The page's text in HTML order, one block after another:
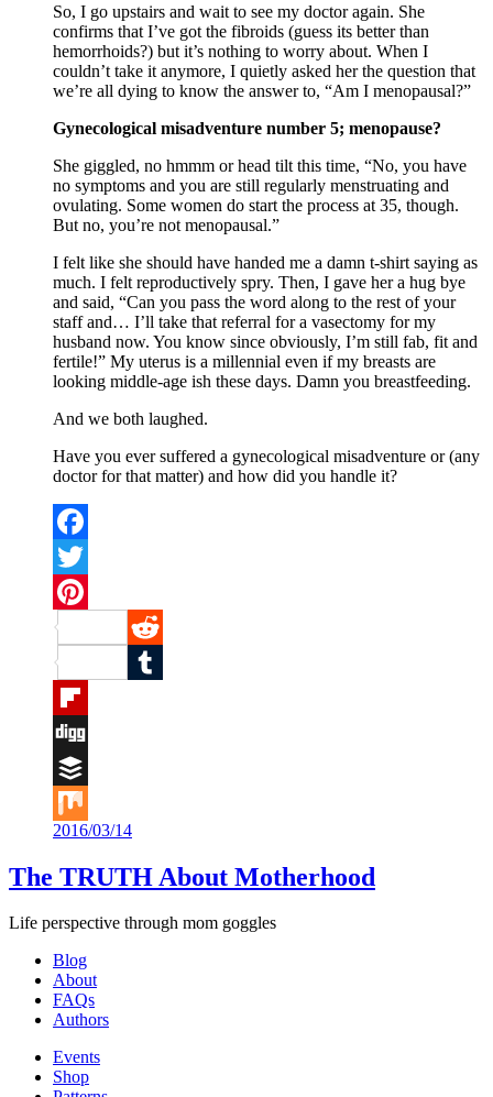
So, I go upstairs and wait to see my doctor again. She
confirms that I’ve got the fibroids (guess its better than
hemorrhoids?) but it’s nothing to worry about. When I
couldn’t take it anymore, I quietly asked her the question that
we’re all dying to know the answer to, “Am I menopausal?”
Gynecological misadventure number 5; menopause?
She giggled, no hmmm or head tilt this time, “No, you have
no symptoms and you are still regularly menstruating and
ovulating. Some women do start the process at 35, though.
But no, you’re not menopausal.”
I felt like she should have handed me a damn t-shirt saying as
much. I felt reproductively spry. Then, I gave her a hug bye
and said, “Can you pass the word along to the rest of your
staff and… I’ll take that referral for a vasectomy for my
husband now. You know since obviously, I’m still fab, fit and
fertile!” My uterus is a millennial even if my breasts are
looking middle-age ish these days. Damn you breastfeeding.
And we both laughed.
Have you ever suffered a gynecological misadventure or (any
doctor for that matter) and how did you handle it?
Facebook
Twitter
Pinterest
Reddit
Tumblr
Flipboard
Digg
Buffer
Mix
2016/03/14
The TRUTH About Motherhood
Life perspective through mom goggles
Blog
About
FAQs
Authors
Events
Shop